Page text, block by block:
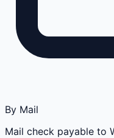
By Mail
Mail check payable to